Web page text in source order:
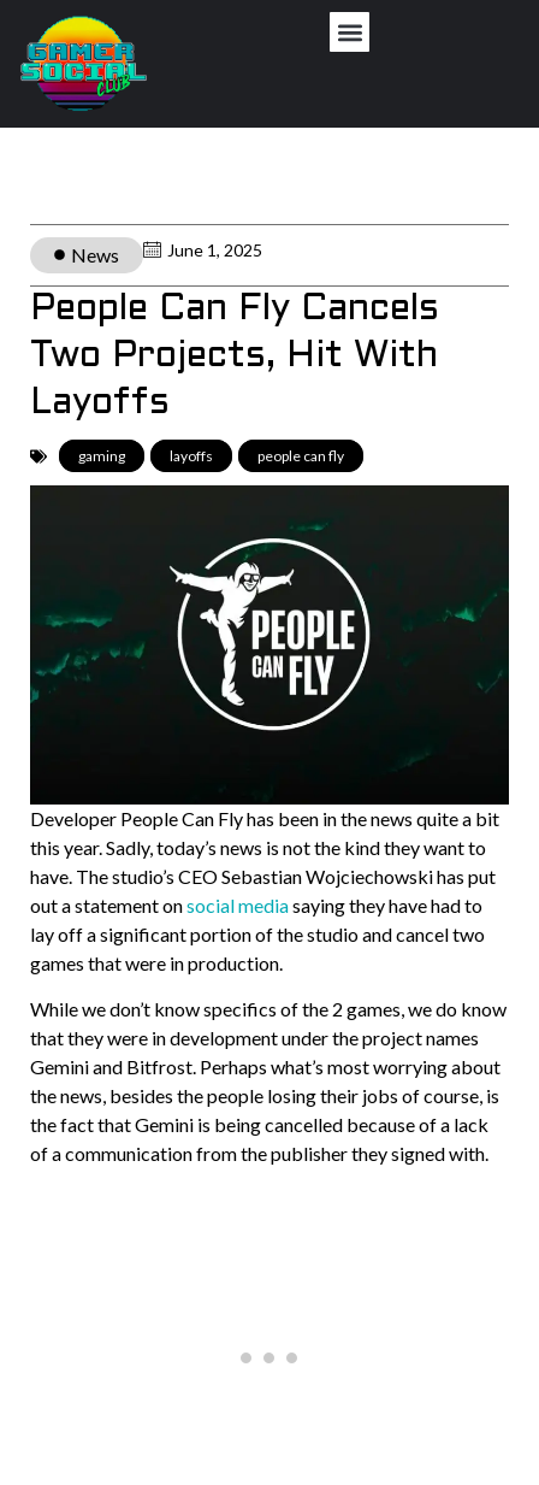
News June 1, 2025
People Can Fly Cancels
Two Projects, Hit With
Layoffs
gaming layoffs people can fly
Developer People Can Fly has been in the news quite a bit
this year. Sadly, today’s news is not the kind they want to
have. The studio’s CEO Sebastian Wojciechowski has put
out a statement onsocial mediasaying they have had to
lay off a significant portion of the studio and cancel two
games that were in production.
While we don’t know specifics of the 2 games, we do know
that they were in development under the project names
Gemini and Bitfrost. Perhaps what’s most worrying about
the news, besides the people losing their jobs of course, is
the fact that Gemini is being cancelled because of a lack
of a communication from the publisher they signed with.